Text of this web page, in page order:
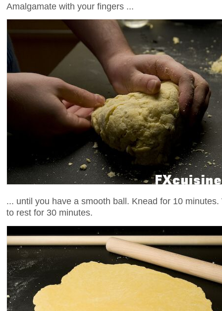
Amalgamate with your fingers ...
... until you have a smooth ball. Knead for 10
to rest for 30 minutes.